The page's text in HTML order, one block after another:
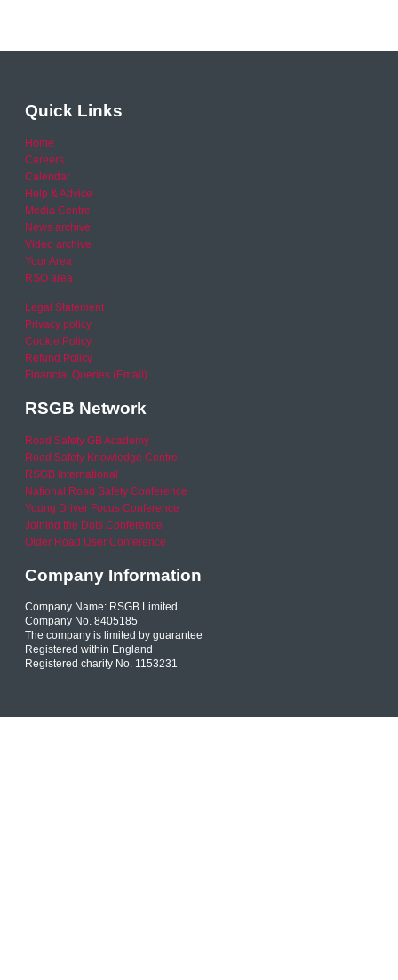
Quick Links
Home
Careers
Calendar
Help & Advice
Media Centre
News archive
Video archive
Your Area
RSO area
Legal Statement
Privacy policy
Cookie Policy
Refund Policy
Financial Queries (Email)
RSGB Network
Road Safety GB Academy
Road Safety Knowledge Centre
RSGB International
National Road Safety Conference
Young Driver Focus Conference
Joining the Dots Conference
Older Road User Conference
Company Information
Company Name: RSGB Limited
Company No. 8405185
The company is limited by guarantee
Registered within England
Registered charity No. 1153231